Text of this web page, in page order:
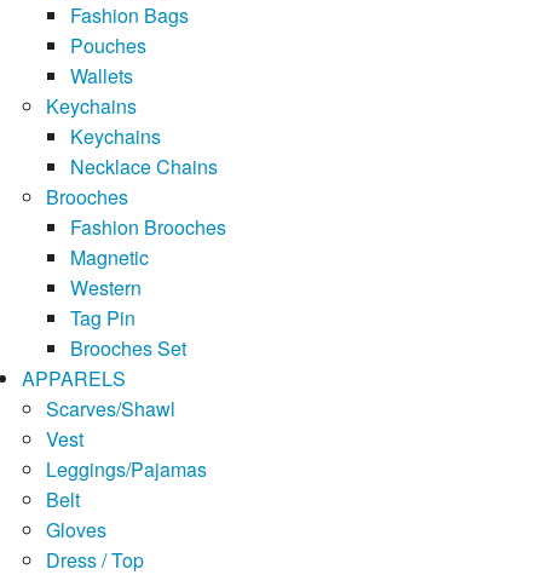
Fashion Bags
Pouches
Wallets
Keychains
Keychains
Necklace Chains
Brooches
Fashion Brooches
Magnetic
Western
Tag Pin
Brooches Set
APPARELS
Scarves/Shawl
Vest
Leggings/Pajamas
Belt
Gloves
Dress / Top